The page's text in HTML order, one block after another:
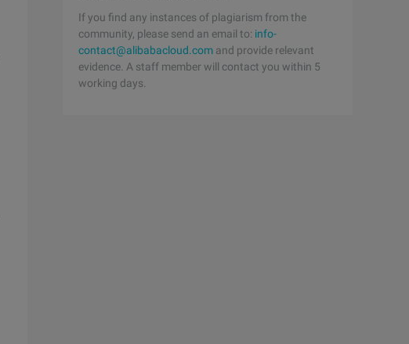
If you find any instances of plagiarism from the
community, please send an email to: info-
contact@alibabacloud.com and provide relevant
evidence. A staff member will contact you within 5
working days.